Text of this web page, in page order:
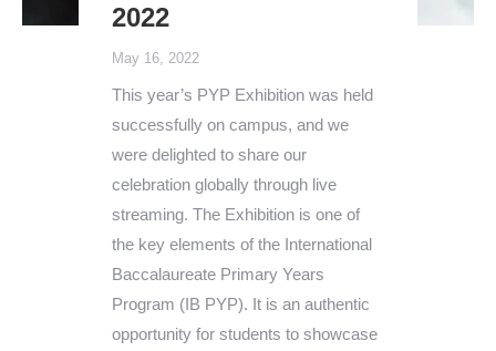
2022
May 16, 2022
This year’s PYP Exhibition was held
successfully on campus, and we
were delighted to share our
celebration globally through live
streaming. The Exhibition is one of
the key elements of the International
Baccalaureate Primary Years
Program (IB PYP). It is an authentic
opportunity for students to showcase